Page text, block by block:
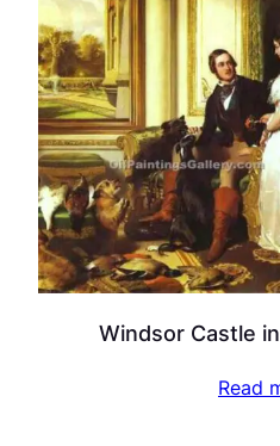
Windsor Castle
Read